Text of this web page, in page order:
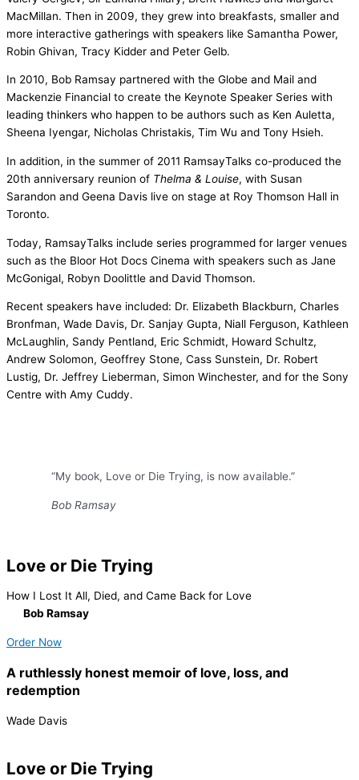
MacMillan. Then in 2009, they grew into breakfasts, smaller and
more interactive gatherings with speakers like Samantha Power,
Robin Ghivan, Tracy Kidder and Peter Gelb.
In 2010, Bob Ramsay partnered with the Globe and Mail and
Mackenzie Financial to create the Keynote Speaker Series with
leading thinkers who happen to be authors such as Ken Auletta,
Sheena Iyengar, Nicholas Christakis, Tim Wu and Tony Hsieh.
In addition, in the summer of 2011 RamsayTalks co-produced the
20th anniversary reunion of Thelma & Louise, with Susan
Sarandon and Geena Davis live on stage at Roy Thomson Hall in
Toronto.
Today, RamsayTalks include series programmed for larger venues
such as the Bloor Hot Docs Cinema with speakers such as Jane
McGonigal, Robyn Doolittle and David Thomson.
Recent speakers have included: Dr. Elizabeth Blackburn, Charles
Bronfman, Wade Davis, Dr. Sanjay Gupta, Niall Ferguson, Kathleen
McLaughlin, Sandy Pentland, Eric Schmidt, Howard Schultz,
Andrew Solomon, Geoffrey Stone, Cass Sunstein, Dr. Robert
Lustig, Dr. Jeffrey Lieberman, Simon Winchester, and for the Sony
Centre with Amy Cuddy.
“My book, Love or Die Trying, is now available.”
Bob Ramsay
Love or Die Trying
How I Lost It All, Died, and Came Back for Love
Bob Ramsay
Order Now
A ruthlessly honest memoir of love, loss, and
redemption
Wade Davis
Love or Die Trying